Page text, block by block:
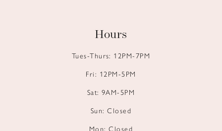
Hours
Tues-Thurs: 12PM-7PM
Fri: 12PM-5PM
Sat: 9AM-5PM
Sun: Closed
Mon: Closed